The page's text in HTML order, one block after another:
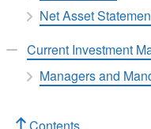
Net Asset
Current Investment
Managers and
Contents